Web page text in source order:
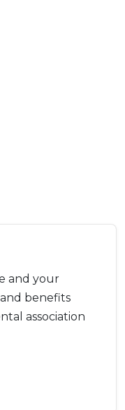
and your
benefits
association